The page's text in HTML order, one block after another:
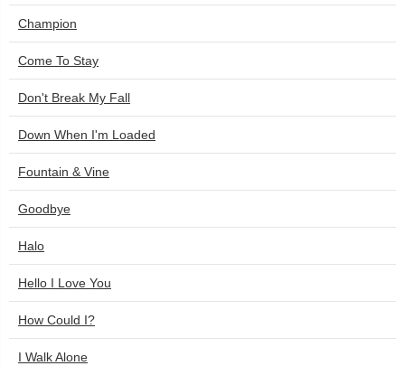
Champion
Come To Stay
Don't Break My Fall
Down When I'm Loaded
Fountain & Vine
Goodbye
Halo
Hello I Love You
How Could I?
I Walk Alone